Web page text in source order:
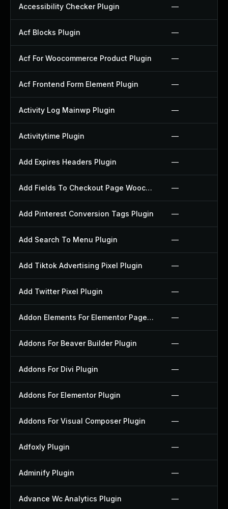
Accessibility Checker Plugin —
Acf Blocks Plugin —
Acf For Woocommerce Product Plugin —
Acf Frontend Form Element Plugin —
Activity Log Mainwp Plugin —
Activitytime Plugin —
Add Expires Headers Plugin —
Add Fields To Checkout Page Woocommerce Plugin —
Add Pinterest Conversion Tags Plugin —
Add Search To Menu Plugin —
Add Tiktok Advertising Pixel Plugin —
Add Twitter Pixel Plugin —
Addon Elements For Elementor Page Builder Plugin —
Addons For Beaver Builder Plugin —
Addons For Divi Plugin —
Addons For Elementor Plugin —
Addons For Visual Composer Plugin —
Adfoxly Plugin —
Adminify Plugin —
Advance Wc Analytics Plugin —